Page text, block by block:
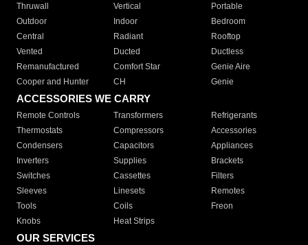
Thruwall
Vertical
Portable
Outdoor
Indoor
Bedroom
Central
Radiant
Rooftop
Vented
Ducted
Ductless
Remanufactured
Comfort Star
Genie Aire
Cooper and Hunter
CH Genie
ACCESSORIES WE CARRY
Remote Controls Transformers
Refrigerants
Thermostats
Compressors
Accessories
Condensers
Capacitors
Appliances
Inverters
Supplies
Brackets
Switches
Cassettes
Filters
Sleeves
Linesets
Remotes
Tools
Coils
Freon
Knobs
Heat Strips
OUR SERVICES